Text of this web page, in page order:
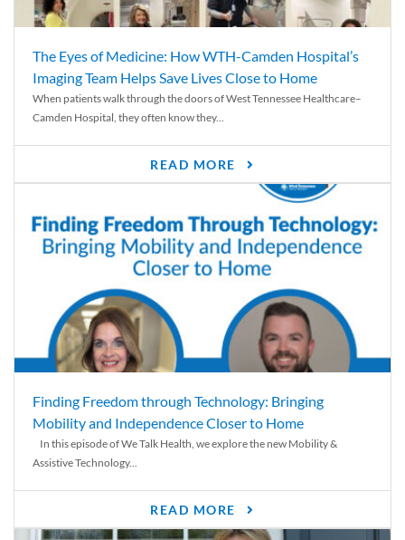
The Eyes of Medicine: How WTH-Camden Hospital’s
Imaging Team Helps Save Lives Close to Home
When patients walk through the doors of West Tennessee Healthcare–
Camden Hospital, they often know they...
READ MORE
Finding Freedom through Technology: Bringing
Mobility and Independence Closer to Home
In this episode of We Talk Health, we explore the new Mobility &
Assistive Technology...
READ MORE